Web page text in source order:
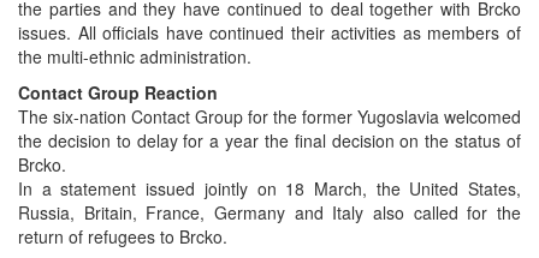
the parties and they have continued to deal together with Brcko
issues. All officials have continued their activities as members of
the multi-ethnic administration.
Contact Group Reaction
The six-nation Contact Group for the former Yugoslavia welcomed
the decision to delay for a year the final decision on the status of
Brcko.
In a statement issued jointly on 18 March, the United States,
Russia, Britain, France, Germany and Italy also called for the
return of refugees to Brcko.